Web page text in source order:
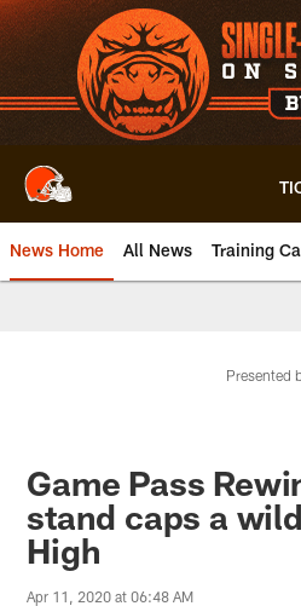
Skip
to
main
content
News Home All News Training
Presented
Game Pass
stand caps a
High
Apr 11, 2020 at 06:48 AM